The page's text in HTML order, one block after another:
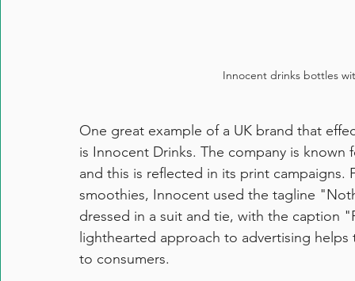
Innocent drinks bottles
One great example of a UK brand that
is Innocent Drinks. The company is
and this is reflected in its print
smoothies, Innocent used the tagline
dressed in a suit and tie, with the caption
lighthearted approach to advertising
to consumers.